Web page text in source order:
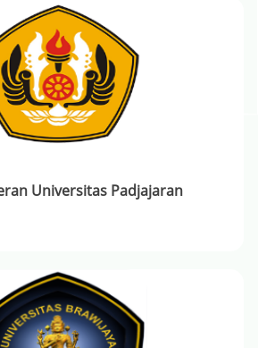
Universitas Padjajaran